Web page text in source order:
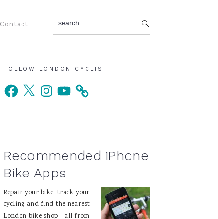
Contact
Primary
Sidebar
FOLLOW LONDON CYCLIST
Facebook
X InstagramYouTube
Recommended iPhone
Bike Apps
Repair your bike, track your
cycling and find the nearest
London bike shop - all from